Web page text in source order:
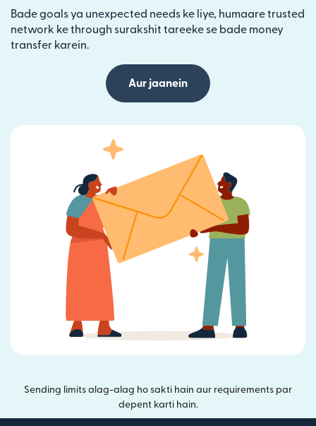
Bade goals ya unexpected needs ke liye, humaare trusted
network ke through surakshit tareeke se bade money
transfer karein.
Aur jaanein
Sending limits alag-alag ho sakti hain aur requirements par
depent karti hain.